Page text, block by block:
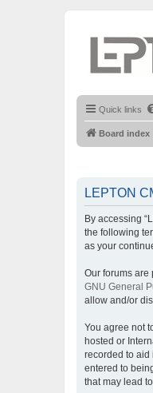
Quick links
Board index
LEPTON
By accessing
the following
as your
Our forums are
GNU General
allow and/or
You agree not
hosted or
recorded to aid
entered to
that may lead